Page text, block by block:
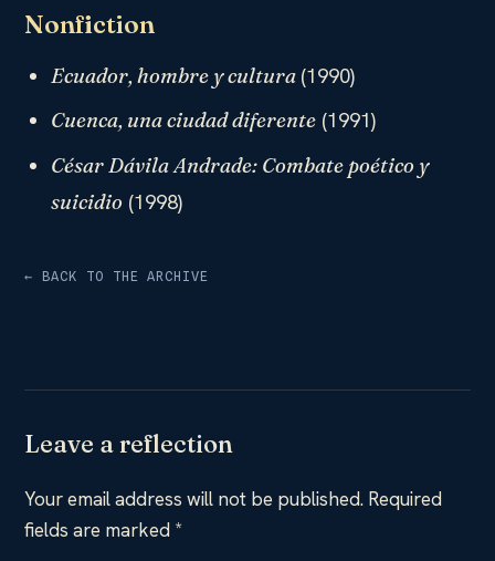
Nonfiction
Ecuador, hombre y cultura (1990)
Cuenca, una ciudad diferente (1991)
César Dávila Andrade: Combate poético y
suicidio (1998)
← BACK TO THE ARCHIVE
Leave a reflection
Your email address will not be published. Required
fields are marked *